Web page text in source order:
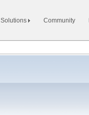
Solutions Community